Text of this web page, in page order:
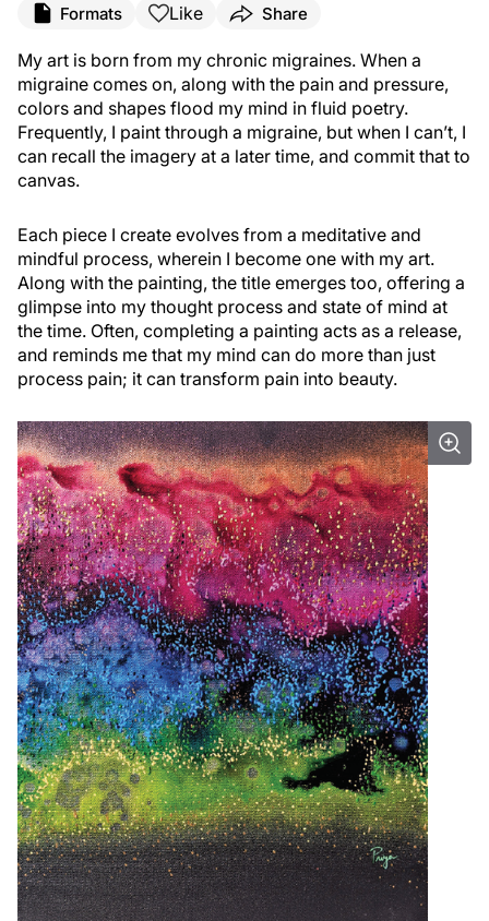
Formats Like Share
My art is born from my chronic migraines. When a
migraine comes on, along with the pain and pressure,
colors and shapes flood my mind in fluid poetry.
Frequently, I paint through a migraine, but when I can’t, I
can recall the imagery at a later time, and commit that to
canvas.
Each piece I create evolves from a meditative and
mindful process, wherein I become one with my art.
Along with the painting, the title emerges too, offering a
glimpse into my thought process and state of mind at
the time. Often, completing a painting acts as a release,
and reminds me that my mind can do more than just
process pain; it can transform pain into beauty.